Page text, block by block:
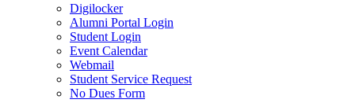
Digilocker
Alumni Portal Login
Student Login
Event Calendar
Webmail
Student Service Request
No Dues Form